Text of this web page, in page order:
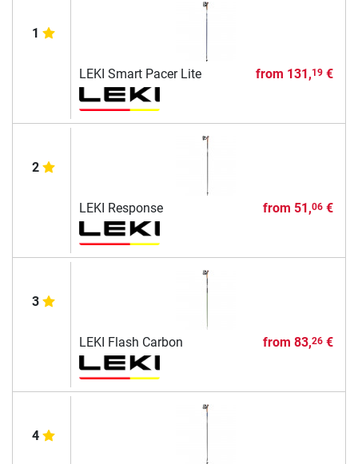
1
LEKI Smart Pacer Lite from 131,19€
2
LEKI Response from 51,06€
3
LEKI Flash Carbon from 83,26€
4